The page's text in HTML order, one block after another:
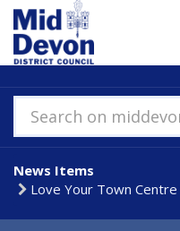
Skip
to
main
content
Search on
News Items
Love Your Town